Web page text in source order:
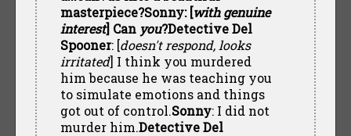
masterpiece?Sonny: [with genuine
interest] Can you?Detective Del
Spooner: [doesn't respond, looks
irritated] I think you murdered
him because he was teaching you
to simulate emotions and things
got out of control.Sonny: I did not
murder him.Detective Del